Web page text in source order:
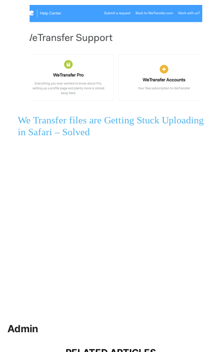
We Transfer files are Getting Stuck Uploading
in Safari – Solved
Admin